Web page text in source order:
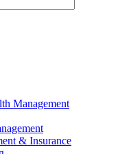
Management
& Insurance